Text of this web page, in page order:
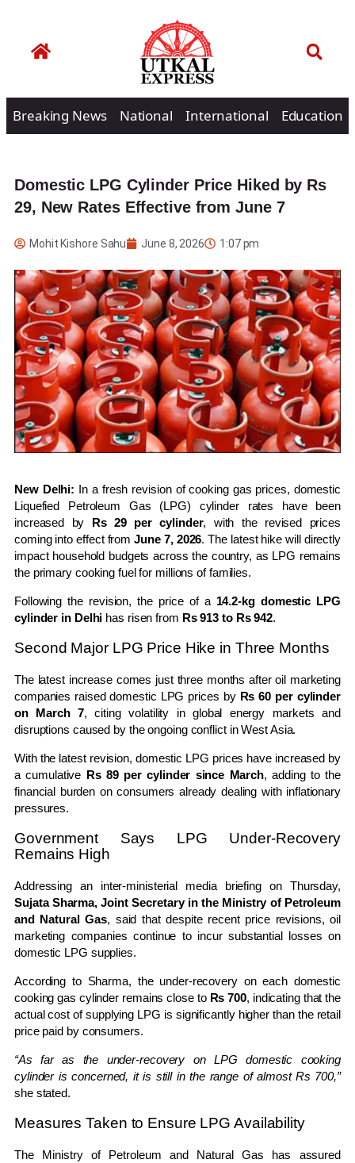
Breaking News National International Education
Domestic LPG Cylinder Price Hiked by Rs
29, New Rates Effective from June 7
Mohit Kishore Sahu June 8, 2026 1:07 pm
New Delhi: In a fresh revision of cooking gas prices, domestic
Liquefied Petroleum Gas (LPG) cylinder rates have been
increased by Rs 29 per cylinder, with the revised prices
coming into effect fromJune 7, 2026. The latest hike will directly
impact household budgets across the country, as LPG remains
the primary cooking fuel for millions of families.
Following the revision, the price of a 14.2-kg domestic LPG
cylinder in Delhi has risen from Rs 913 to Rs 942.
Second Major LPG Price Hike in Three Months
The latest increase comes just three months after oil marketing
companies raised domestic LPG prices by Rs 60 per cylinder
on March 7, citing volatility in global energy markets and
disruptions caused by the ongoing conflict in West Asia.
With the latest revision, domestic LPG prices have increased by
a cumulative Rs 89 per cylinder since March, adding to the
financial burden on consumers already dealing with inflationary
pressures.
Government Says LPG Under-Recovery
Remains High
Addressing an inter-ministerial media briefing on Thursday,
Sujata Sharma, Joint Secretary in the Ministry of Petroleum
and Natural Gas, said that despite recent price revisions, oil
marketing companies continue to incur substantial losses on
domestic LPG supplies.
According to Sharma, the under-recovery on each domestic
cooking gas cylinder remains close to Rs 700, indicating that the
actual cost of supplying LPG is significantly higher than the retail
price paid by consumers.
“As far as the under-recovery on LPG domestic cooking
cylinder is concerned, it is still in the range of almost Rs 700,”
she stated.
Measures Taken to Ensure LPG Availability
The Ministry of Petroleum and Natural Gas has assured